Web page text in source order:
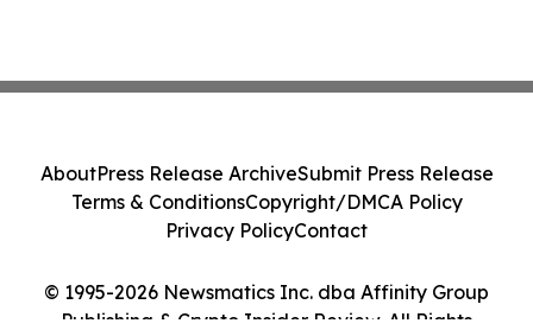
© 1995-2026 Newsmatics Inc. dba Affinity Group
Publishing & Crypto Insider Review. All Rights
AboutPress Release ArchiveSubmit Press Release
Terms & ConditionsCopyright/DMCA Policy
Privacy PolicyContact